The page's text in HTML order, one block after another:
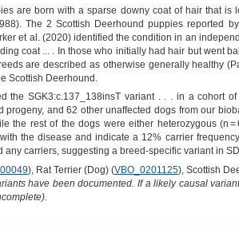
are born with a sparse downy coat of hair that
The 2 Scottish Deerhound puppies reported
et al. (2020) identified the condition in an
coat ... . In those who initially had hair but went
are described as otherwise generally healthy
Scottish Deerhound.
the SGK3:c.137_138insT variant . . . in a cohort
and 62 other unaffected dogs from our
the rest of the dogs were either heterozygous (n
the disease and indicate a 12% carrier
any carriers, suggesting a breed-specific variant in
), Rat Terrier (Dog) (VBO_0201125), Scottish
have been documented. If a likely causal